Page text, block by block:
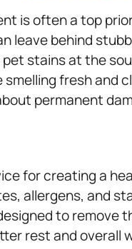
is often a top
leave behind
stains at the
fresh and
permanent
for creating a
allergens, and
to remove
rest and overall